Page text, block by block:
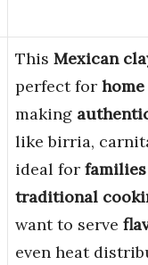
This Mexican
perfect for
making
like birria,
ideal for families
traditional
want to serve
even heat